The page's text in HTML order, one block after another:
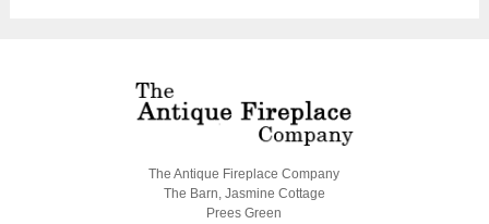
The Antique Fireplace Company
The Barn, Jasmine Cottage
Prees Green